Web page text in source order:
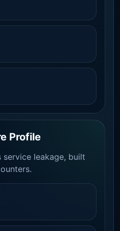
Profile
service leakage, built